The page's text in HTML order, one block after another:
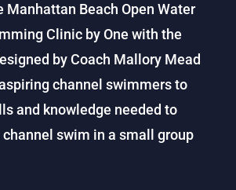
Manhattan Beach Open Water
Clinic by One with the
by Coach Mallory Mead
channel swimmers to
and knowledge needed to
channel swim in a small group